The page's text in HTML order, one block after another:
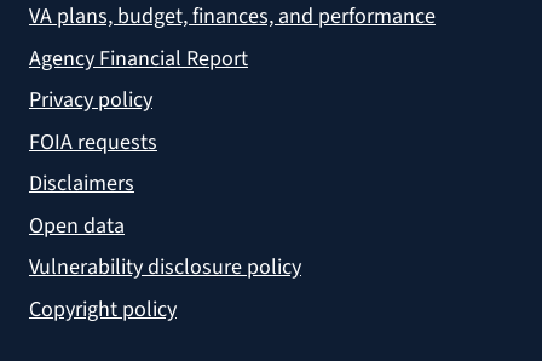
VA plans, budget, finances, and performance
Agency Financial Report
Privacy policy
FOIA requests
Disclaimers
Open data
Vulnerability disclosure policy
Copyright policy